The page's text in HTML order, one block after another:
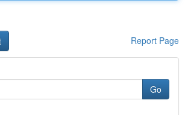
Report Page
Go